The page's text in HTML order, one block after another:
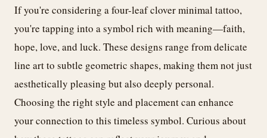
If you're considering a four-leaf clover minimal tattoo,
you're tapping into a symbol rich with meaning—faith,
hope, love, and luck. These designs range from delicate
line art to subtle geometric shapes, making them not just
aesthetically pleasing but also deeply personal.
Choosing the right style and placement can enhance
your connection to this timeless symbol. Curious about